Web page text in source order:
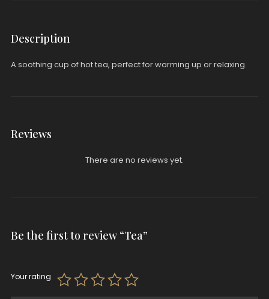
Description
A soothing cup of hot tea, perfect for warming up or relaxing.
Reviews
There are no reviews yet.
Be the first to review “Tea”
Your rating